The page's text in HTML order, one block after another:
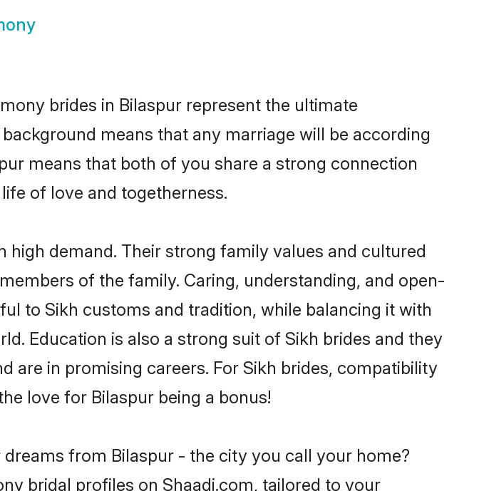
brides in Bilaspur represent the ultimate
means that any marriage will be according
means that both of you share a strong connection
of love and togetherness.
high demand. Their strong family values and cultured
of the family. Caring, understanding, and open-
to Sikh customs and tradition, while balancing it with
Education is also a strong suit of Sikh brides and they
are in promising careers. For Sikh brides, compatibility
love for Bilaspur being a bonus!
from Bilaspur - the city you call your home?
bridal profiles on Shaadi.com, tailored to your